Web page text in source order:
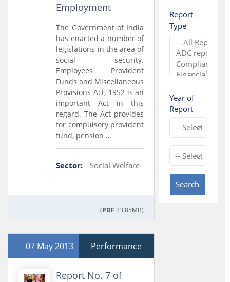
Report
Type
Year of
Report
Search
Employment
The Government of India
has enacted a number of
legislations in the area of
social security.
Employees Provident
Funds and Miscellaneous
Provisions Act, 1952 is an
important Act in this
regard. The Act provides
for compulsory provident
fund, pension ...
Sector: Social Welfare
(PDF 23.85MB)
07 May 2013 Performance
Report No. 7 of